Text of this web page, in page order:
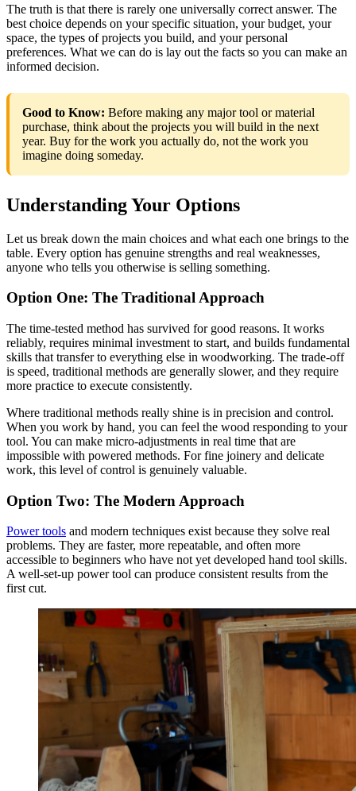
The truth is that there is rarely one universally correct answer. The
best choice depends on your specific situation, your budget, your
space, the types of projects you build, and your personal
preferences. What we can do is lay out the facts so you can make an
informed decision.
Good to Know: Before making any major tool or material
purchase, think about the projects you will build in the next
year. Buy for the work you actually do, not the work you
imagine doing someday.
Understanding Your Options
Let us break down the main choices and what each one brings to the
table. Every option has genuine strengths and real weaknesses,
anyone who tells you otherwise is selling something.
Option One: The Traditional Approach
The time-tested method has survived for good reasons. It works
reliably, requires minimal investment to start, and builds fundamental
skills that transfer to everything else in woodworking. The trade-off
is speed, traditional methods are generally slower, and they require
more practice to execute consistently.
Where traditional methods really shine is in precision and control.
When you work by hand, you can feel the wood responding to your
tool. You can make micro-adjustments in real time that are
impossible with powered methods. For fine joinery and delicate
work, this level of control is genuinely valuable.
Option Two: The Modern Approach
Power tools and modern techniques exist because they solve real
problems. They are faster, more repeatable, and often more
accessible to beginners who have not yet developed hand tool skills.
A well-set-up power tool can produce consistent results from the
first cut.